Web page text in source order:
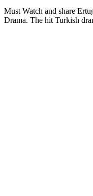
Must Watch and share
Drama. The hit Turkish